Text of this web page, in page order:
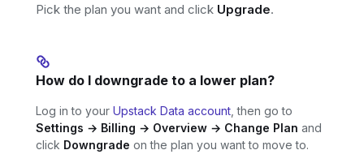
Pick the plan you want and click Upgrade.
How do I downgrade to a lower plan?
Log in to your Upstack Data account , then go to
Settings → Billing → Overview → Change Plan and
click Downgrade on the plan you want to move to.